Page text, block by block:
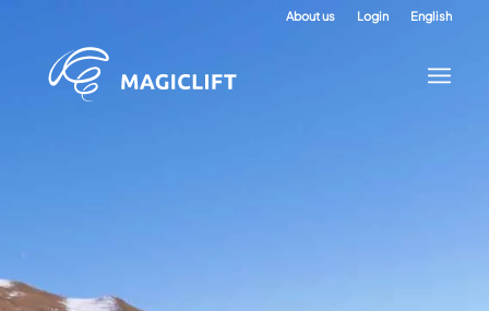
About us Login English